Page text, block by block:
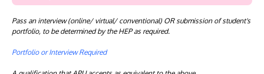
Pass an interview (online/ virtual/ conventional) OR submission of student's
portfolio, to be determined by the HEP as required.
Portfolio or Interview Required